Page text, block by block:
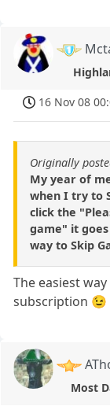
16 Nov 08
Originally
My year of
when I try to
click the
game" it
way to Skip
The easiest
subscription 😉
Most